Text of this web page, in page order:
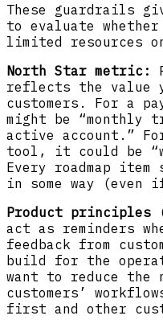
These guardrails
to evaluate
limited resources
North Star metric:
reflects the value
customers. For a
might be “monthly
active account.”
tool, it could be
Every roadmap
in some way
Product principles
act as reminders
feedback from
build for the
want to reduce the
customers’
first and other